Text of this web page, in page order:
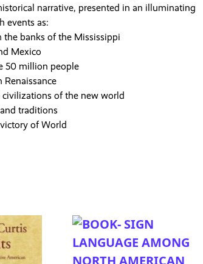
narrative, presented in an illuminating
events as:
banks of the Mississippi
Mexico
50 million people
of the new world
traditions
of World